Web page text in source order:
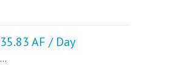
35.83 AF / Day
...